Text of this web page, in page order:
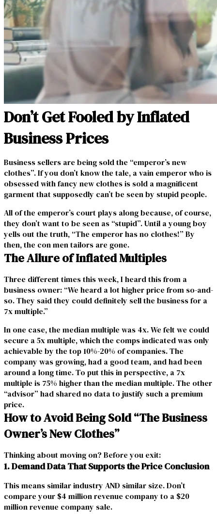
Don’t Get Fooled by Inflated
Business Prices
Business sellers are being sold the “emperor’s new
clothes”. If you don’t know the tale, a vain emperor who is
obsessed with fancy new clothes is sold a magnificent
garment that supposedly can’t be seen by stupid people.
All of the emperor’s court plays along because, of course,
they don’t want to be seen as “stupid”. Until a young boy
yells out the truth, “The emperor has no clothes!” By
then, the con men tailors are gone.
The Allure of Inflated Multiples
Three different times this week, I heard this from a
business owner: “We heard a lot higher price from so-and-
so. They said they could definitely sell the businessfor a
7x multiple.”
In one case, the median multiple was 4x. We felt we could
secure a 5x multiple, which the comps indicated was only
achievable by the top 10%-20% of companies. The
company was growing, had a good team, and had been
around a long time. To put this in perspective, a 7x
multiple is 75% higher than the median multiple. The other
“advisor” had shared no data to justify such a premium
price.
How to Avoid Being Sold “The Business
Owner’s New Clothes”
Thinking about moving on? Before you exit:
1. Demand Data That Supports the Price Conclusion
This means similar industry AND similar size. Don’t
compare your $4 million revenue company to a $20
million revenue company sale.